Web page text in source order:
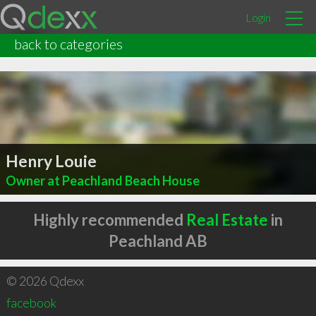
Login
back to categories
Henry Louie
Owner at Peachland Beach House
Highly recommended Real Estate in
Peachland AB
© 2026 Qdexx
facebook